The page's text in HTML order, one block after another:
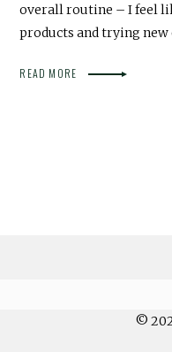
overall routine – I feel
products and trying new
READ MORE
©